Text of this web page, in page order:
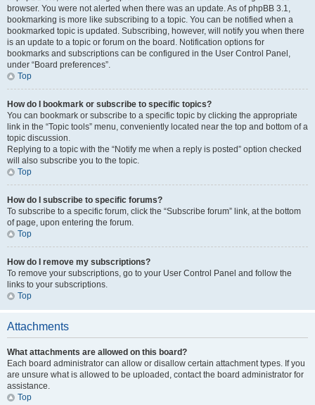
browser. You were not alerted when there was an update. As of phpBB 3.1,
bookmarking is more like subscribing to a topic. You can be notified when a
bookmarked topic is updated. Subscribing, however, will notify you when there
is an update to a topic or forum on the board. Notification options for
bookmarks and subscriptions can be configured in the User Control Panel,
under “Board preferences”.
Top
How do I bookmark or subscribe to specific topics?
You can bookmark or subscribe to a specific topic by clicking the appropriate
link in the “Topic tools” menu, conveniently located near the top and bottom of a
topic discussion.
Replying to a topic with the “Notify me when a reply is posted” option checked
will also subscribe you to the topic.
Top
How do I subscribe to specific forums?
To subscribe to a specific forum, click the “Subscribe forum” link, at the bottom
of page, upon entering the forum.
Top
How do I remove my subscriptions?
To remove your subscriptions, go to your User Control Panel and follow the
links to your subscriptions.
Top
Attachments
What attachments are allowed on this board?
Each board administrator can allow or disallow certain attachment types. If you
are unsure what is allowed to be uploaded, contact the board administrator for
assistance.
Top